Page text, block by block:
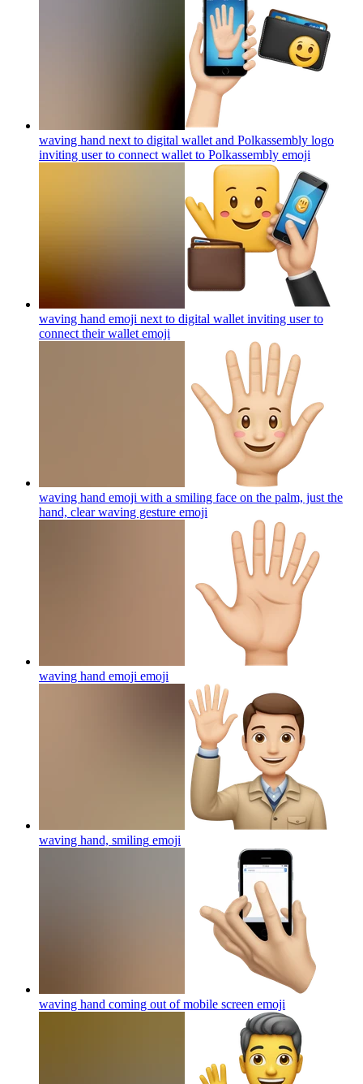
waving hand next to digital wallet and Polkassembly logo
inviting user to connect wallet to Polkassembly emoji
waving hand emoji next to digital wallet inviting user to
connect their wallet emoji
waving hand emoji with a smiling face on the palm, just the
hand, clear waving gesture emoji
waving hand emoji emoji
waving hand, smiling emoji
waving hand coming out of mobile screen emoji